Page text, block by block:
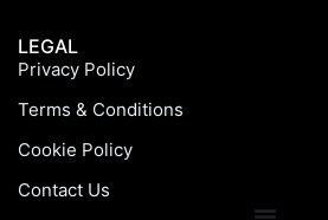
LEGAL
Privacy Policy
Terms & Conditions
Cookie Policy
Contact Us